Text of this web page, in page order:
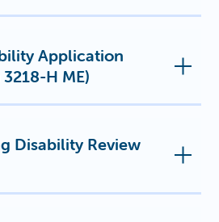
Application
H ME)
Disability Review